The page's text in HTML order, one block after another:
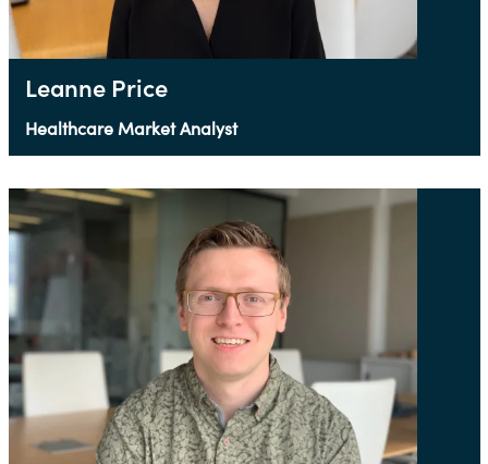
Leanne Price
Healthcare Market Analyst